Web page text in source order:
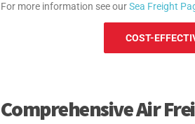
For more information see ourSea Freight
COST-
Comprehensive Air